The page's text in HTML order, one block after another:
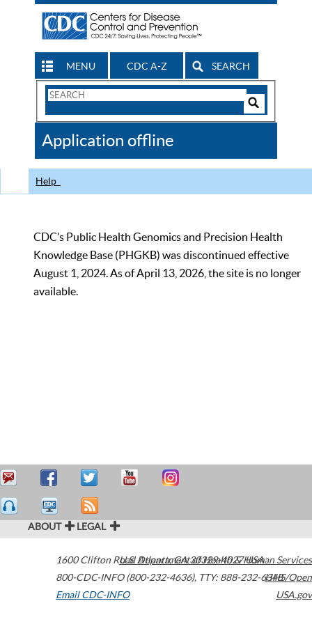
MENU CDC A-Z SEARCH
Search
CDC
Application offline
Help
CDC’s Public Health Genomics and Precision Health
Knowledge Base (PHGKB) was discontinued effective
August 1, 2024. As of April 13, 2026, the site is no longer
available.
ABOUT LEGAL
1600 Clifton Road Atlanta,GA30329-4027USA
800-CDC-INFO (800-232-4636), TTY: 888-232-6348
Email CDC-INFO
U.S. Department of Health & Human Services
HHS/Open
USA.gov